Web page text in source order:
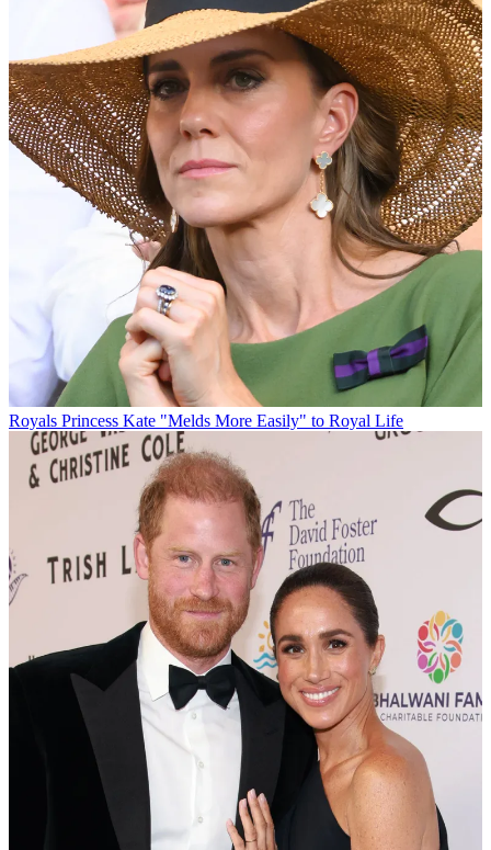
Royals Princess Kate "Melds More Easily" to Royal Life